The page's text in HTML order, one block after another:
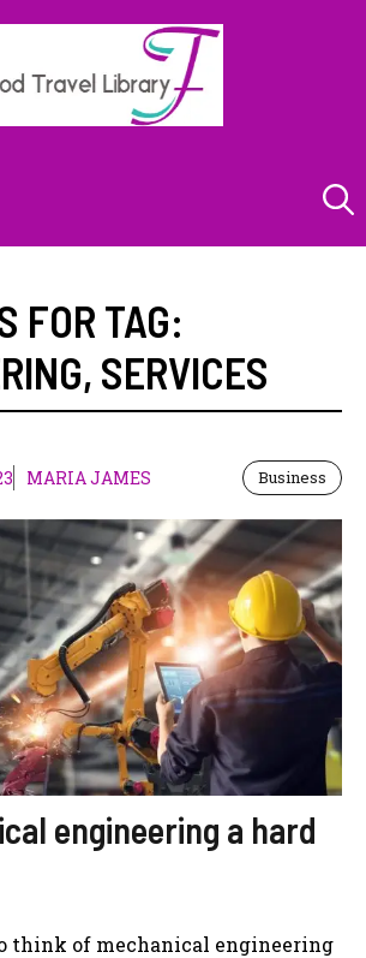
FOR TAG:
, SERVICES
MARIA JAMES Business
engineering a hard
think of mechanical engineering